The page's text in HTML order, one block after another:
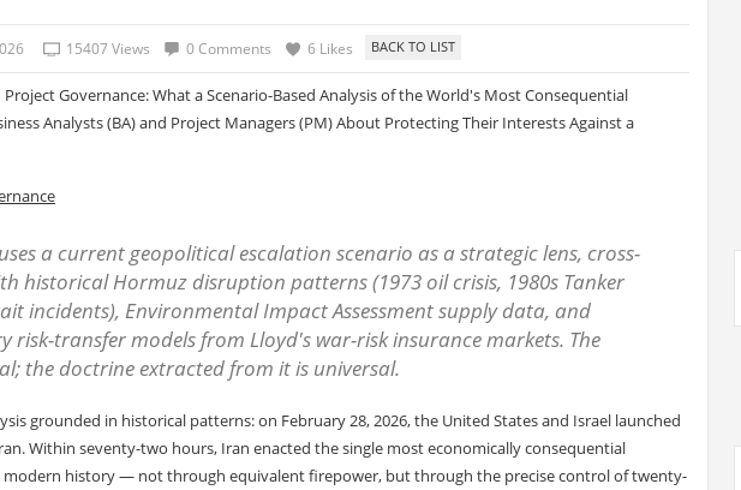
15407 Views 0 Comments 6 Likes
Governance: What a Scenario-Based Analysis of the World's Most Consequential
Analysts (BA) and Project Managers (PM) About Protecting Their Interests Against a
a current geopolitical escalation scenario as a strategic lens, cross-
historical Hormuz disruption patterns (1973 oil crisis, 1980s Tanker
incidents), Environmental Impact Assessment supply data, and
risk-transfer models from Lloyd's war-risk insurance markets. The
the doctrine extracted from it is universal.
grounded in historical patterns: on February 28, 2026, the United States and Israel launched
Within seventy-two hours, Iran enacted the single most economically consequential
modern history — not through equivalent firepower, but through the precise control of twenty-